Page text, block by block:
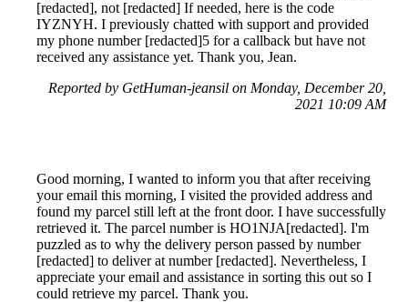
[redacted], not [redacted] If needed, here is the code
IYZNYH. I previously chatted with support and provided
my phone number [redacted]5 for a callback but have not
received any assistance yet. Thank you, Jean.
Reported by GetHuman-jeansil on Monday, December 20,
2021 10:09 AM
Good morning, I wanted to inform you that after receiving
your email this morning, I visited the provided address and
found my parcel still left at the front door. I have successfully
retrieved it. The parcel number is HO1NJA[redacted]. I'm
puzzled as to why the delivery person passed by number
[redacted] to deliver at number [redacted]. Nevertheless, I
appreciate your email and assistance in sorting this out so I
could retrieve my parcel. Thank you.